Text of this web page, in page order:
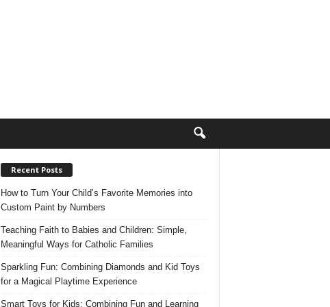
Recent Posts
How to Turn Your Child’s Favorite Memories into
Custom Paint by Numbers
Teaching Faith to Babies and Children: Simple,
Meaningful Ways for Catholic Families
Sparkling Fun: Combining Diamonds and Kid Toys
for a Magical Playtime Experience
Smart Toys for Kids: Combining Fun and Learning